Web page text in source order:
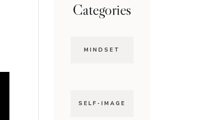
Categories
MINDSET
SELF-IMAGE